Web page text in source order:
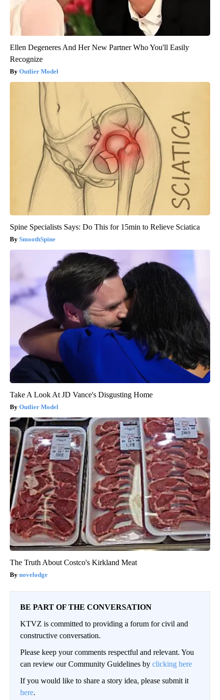
Ellen Degeneres And Her New Partner Who You'll Easily
Recognize
Outlier Model
Spine Specialists Says: Do This for 15min to Relieve Sciatica
SmoothSpine
Take A Look At JD Vance's Disgusting Home
Outlier Model
The Truth About Costco's Kirkland Meat
novelodge
BE PART OF THE CONVERSATION
KTVZ is committed to providing a forum for civil and
constructive conversation.
Please keep your comments respectful and relevant. You
can review our Community Guidelines by clicking here
If you would like to share a story idea, please submit it
here.